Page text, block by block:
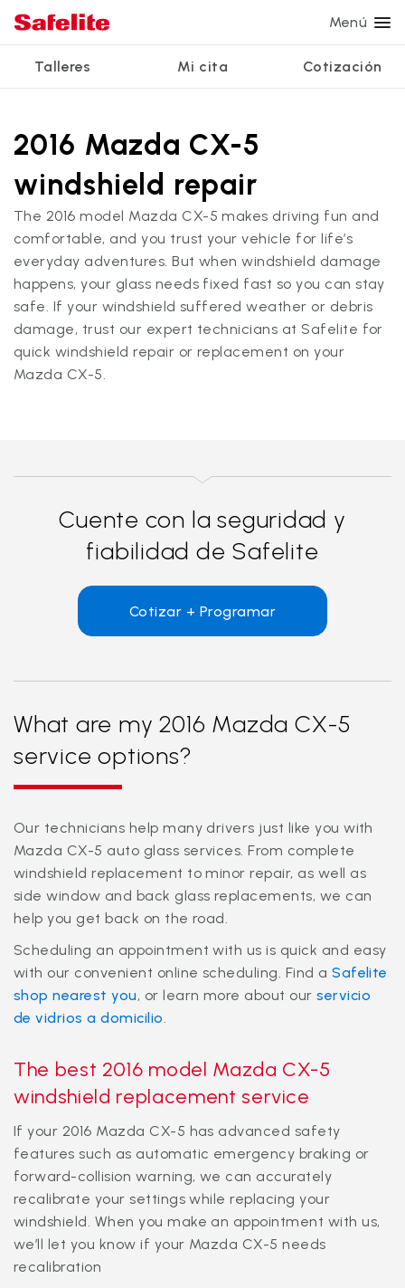
Menú
Talleres Mi cita Cotización
Servicios
Reparación de parabrisas
Reemplazo de parabrisas
Reemplazo del vidrio trasero
Reemplazo de ventanilla lateral
Reparación de vidrio a domicilio
Reparación de ventanillas eléctricas
Recalibrado de los sistemas de seguridad
Reparación y reemplazo comercial
Reseñas de clientes
Garantía nacional
Safelite Foundation
Ver todos los servicios
Estamos contratando
Mi cita
Cotizar + Programar
2016 Mazda CX-5
windshield repair
The 2016 model Mazda CX-5 makes driving fun and
comfortable, and you trust your vehicle for life’s
everyday adventures. But when windshield damage
happens, your glass needs fixed fast so you can stay
safe. If your windshield suffered weather or debris
damage, trust our expert technicians at Safelite for
quick windshield repair or replacement on your
Mazda CX-5.
Cuente con la seguridad y
fiabilidad de Safelite
Cotizar + Programar
What are my 2016 Mazda CX-5
service options?
Our technicians help many drivers just like you with
Mazda CX-5 auto glass services. From complete
windshield replacement to minor repair, as well as
side window and back glass replacements, we can
help you get back on the road.
Scheduling an appointment with us is quick and easy
with our convenient online scheduling. Find aSafelite
shop nearest you, or learn more about ourservicio
de vidrios a domicilio.
The best 2016 model Mazda CX-5
windshield replacement service
If your 2016 Mazda CX-5 has advanced safety
features such as automatic emergency braking or
forward-collision warning, we can accurately
recalibrate your settings while replacing your
windshield. When you make an appointment with us,
we’ll let you know if your Mazda CX-5 needs
recalibration